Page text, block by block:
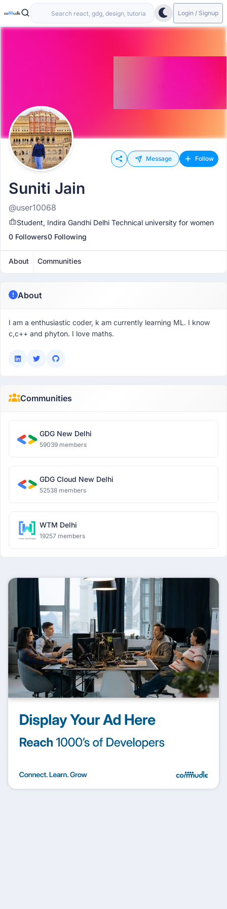
Login / Signup
Message Follow
Suniti Jain
@user10068
Student, Indira Gandhi Delhi Technical university for women
0 Followers0 Following
About Communities
About
I am a enthusiastic coder, k am currently learning ML. I know
c,c++ and phyton. I love maths.
Communities
GDG New Delhi
59039 members
GDG Cloud New Delhi
52538 members
WTM Delhi
19257 members